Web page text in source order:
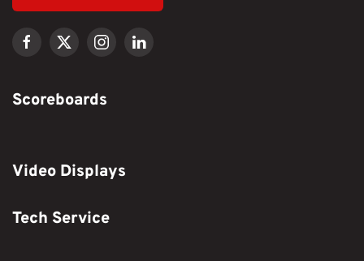
Scoreboards
Video Displays
Tech Service